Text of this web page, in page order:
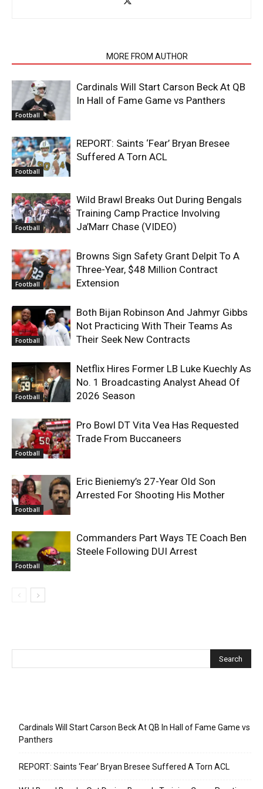
MORE FROM AUTHOR
Football
Cardinals Will Start Carson Beck At QB
In Hall of Fame Game vs Panthers
Football
REPORT: Saints ‘Fear’ Bryan Bresee
Suffered A Torn ACL
Football
Wild Brawl Breaks Out During Bengals
Training Camp Practice Involving
Ja’Marr Chase (VIDEO)
Football
Browns Sign Safety Grant Delpit To A
Three-Year, $48 Million Contract
Extension
Football
Both Bijan Robinson And Jahmyr Gibbs
Not Practicing With Their Teams As
Their Seek New Contracts
Football
Netflix Hires Former LB Luke Kuechly As
No. 1 Broadcasting Analyst Ahead Of
2026 Season
Football
Pro Bowl DT Vita Vea Has Requested
Trade From Buccaneers
Football
Eric Bieniemy’s 27-Year Old Son
Arrested For Shooting His Mother
Football
Commanders Part Ways TE Coach Ben
Steele Following DUI Arrest
Cardinals Will Start Carson Beck At QB In Hall of Fame Game vs
Panthers
REPORT: Saints ‘Fear’ Bryan Bresee Suffered A Torn ACL